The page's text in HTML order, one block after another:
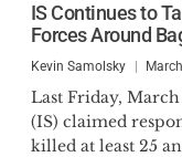
IS Continues to
Forces Around
Kevin Samolsky
Last Friday,
(IS) claimed
killed at least 25